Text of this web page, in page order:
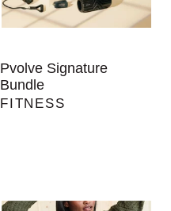
Pvolve Signature
Bundle
FITNESS